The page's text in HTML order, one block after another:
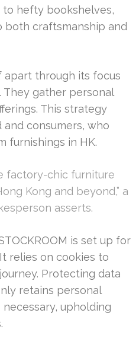
hefty bookshelves,
both craftsmanship and
apart through its focus
They gather personal
This strategy
consumers, who
furnishings in HK.
factory-chic furniture
Kong and beyond,” a
asserts.
is set up for
relies on cookies to
Protecting data
retains personal
necessary, upholding